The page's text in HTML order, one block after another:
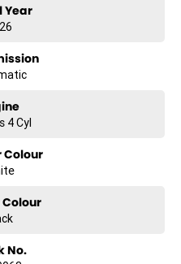
Year
4 Cyl
Colour
No.